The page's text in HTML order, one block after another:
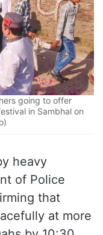
going to offer
festival in Sambhal on
heavy
of Police
that
at more